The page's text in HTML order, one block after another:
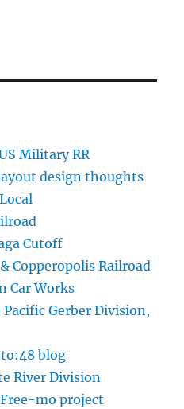
Military RR
design thoughts
Cutoff
Copperopolis Railroad
Car Works
Gerber Division,
blog
River Division
Free-mo project